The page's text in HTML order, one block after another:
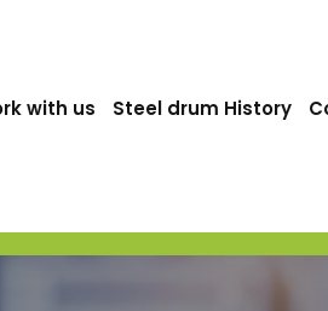
with us Steel drum History